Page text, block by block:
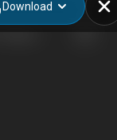
Download